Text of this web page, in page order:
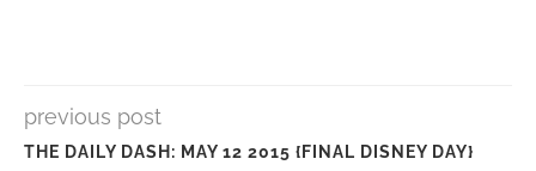
previous post
THE DAILY DASH: MAY 12 2015 {FINAL DISNEY DAY}